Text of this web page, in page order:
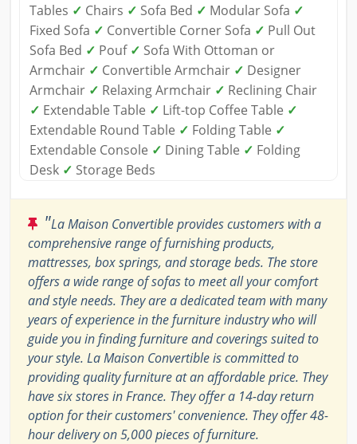
Tables ✓ Chairs ✓ Sofa Bed ✓ Modular Sofa ✓
Fixed Sofa ✓ Convertible Corner Sofa ✓ Pull Out
Sofa Bed ✓ Pouf ✓ Sofa With Ottoman or
Armchair ✓ Convertible Armchair ✓ Designer
Armchair ✓ Relaxing Armchair ✓ Reclining Chair
✓ Extendable Table ✓ Lift-top Coffee Table ✓
Extendable Round Table ✓ Folding Table ✓
Extendable Console ✓ Dining Table ✓ Folding
Desk ✓ Storage Beds
"La Maison Convertible provides customers with a
comprehensive range of furnishing products,
mattresses, box springs, and storage beds. The store
offers a wide range of sofas to meet all your comfort
and style needs. They are a dedicated team with many
years of experience in the furniture industry who will
guide you in finding furniture and coverings suited to
your style. La Maison Convertible is committed to
providing quality furniture at an affordable price. They
have six stores in France. They offer a 14-day return
option for their customers' convenience. They offer 48-
hour delivery on 5,000 pieces of furniture.